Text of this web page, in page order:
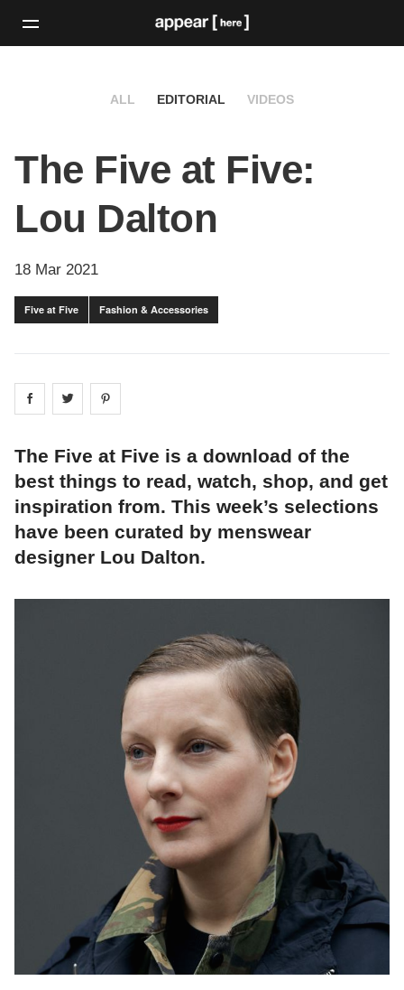
ALL EDITORIAL VIDEOS
The Five at Five:
Lou Dalton
18 Mar 2021
Five at Five Fashion & Accessories
Share on facebook
Share on
The Five at Five is a download of the
best things to read, watch, shop, and get
inspiration from. This week’s selections
have been curated by menswear
designer Lou Dalton.